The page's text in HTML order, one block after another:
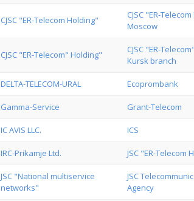
CJSC "ER-Telecom Holding"
CJSC "ER-
Moscow
CJSC "ER-Telecom" Holding"
CJSC "ER-
Kursk branch
DELTA-TELECOM-URAL Ecoprombank
Gamma-Service Grant-Telecom
IC AVIS LLC. ICS
IRC-Prikamje Ltd. JSC "ER-Telecom
JSC "National multiservice
networks"
JSC
Agency